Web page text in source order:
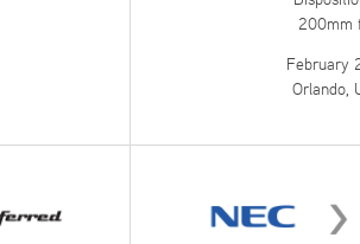
200mm
February
Orlando,